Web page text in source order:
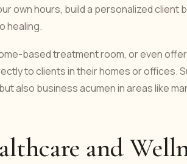
own hours, build a personalized client
healing.
based treatment room, or even
to clients in their homes or offices.
also business acumen in areas like
and